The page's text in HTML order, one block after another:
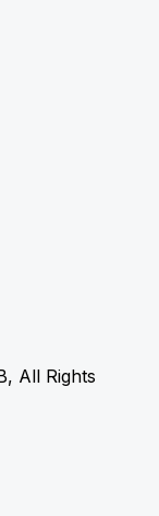
All Rights